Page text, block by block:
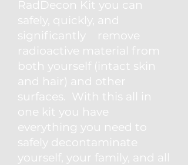
RadDecon Kit you can
safely, quickly, and
significantly remove
radioactive material from
both yourself (intact skin
and hair) and other
surfaces. With this all in
one kit you have
everything you need to
safely decontaminate
yourself, your family, and all